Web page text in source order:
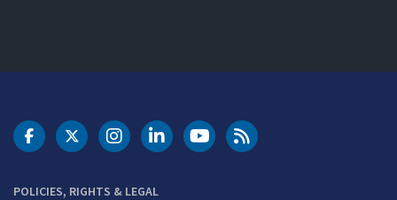
POLICIES, RIGHTS & LEGAL
DOT Facebook
DOT Twitter
DOT Instagram
DOT LinkedIn
FAA YouTubeCleared for Takeoff